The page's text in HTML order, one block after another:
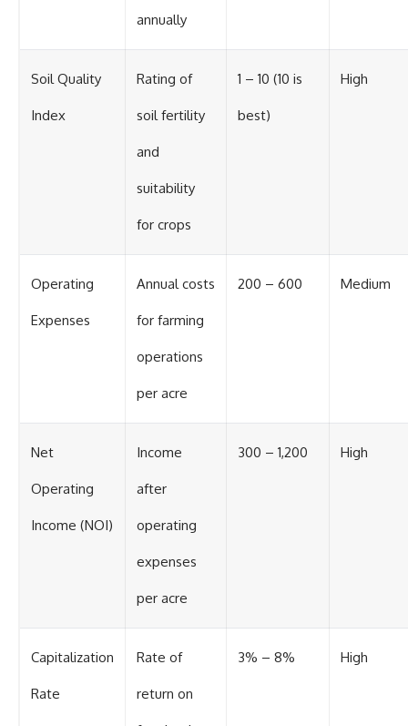
annually
Soil Quality
Index
Rating of
soil fertility
and
suitability
for crops
1 – 10 (10 is
best)
High
Operating
Expenses
Annual costs
for farming
operations
per acre
200 – 600 Medium
Net
Operating
Income (NOI)
Income
after
operating
expenses
per acre
300 – 1,200 High
Capitalization
Rate
Rate of
return on
3% – 8% High